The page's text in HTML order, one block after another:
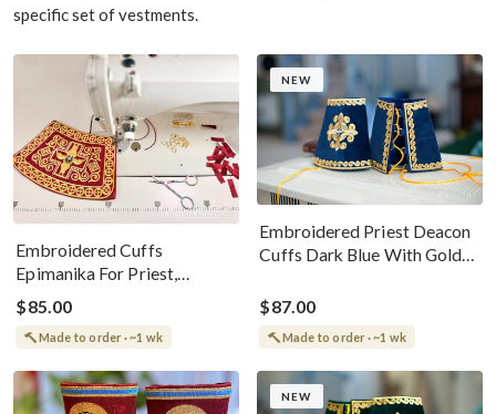
specific set of vestments.
Embroidered Cuffs
Epimanika For Priest,
Deacon, Bishop With Angel
$85.00
Made to order · ~1 wk
NEW
Embroidered Priest Deacon
Cuffs Dark Blue With Gold
$87.00
Made to order · ~1 wk
NEW